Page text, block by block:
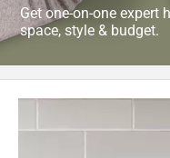
Get one-on-one expert
space, style & budget.